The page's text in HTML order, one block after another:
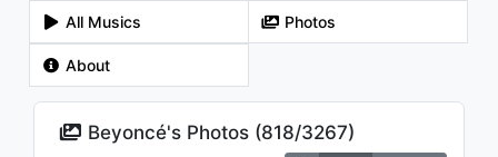
All Musics Photos
About
Beyoncé's Photos (818/3267)